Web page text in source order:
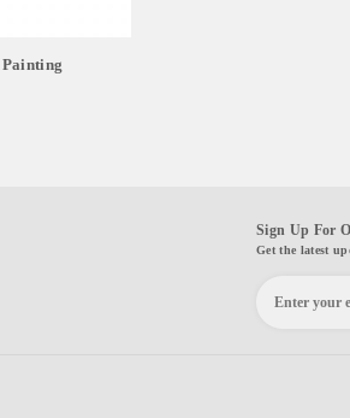
Sign Up For
Get the latest